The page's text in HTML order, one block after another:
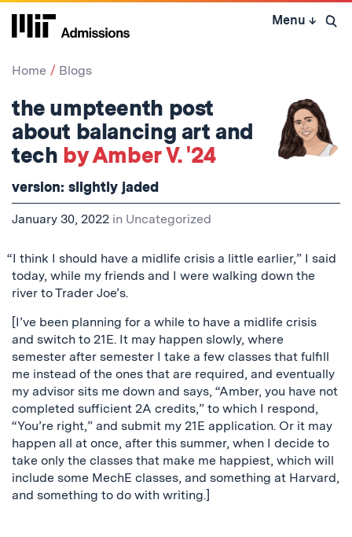
Skip
Menu ↓ Open
Home Blogs
the umpteenth post
about balancing art and
tech by Amber V. '24
version: slightly jaded
January 30, 2022 in Uncategorized
“I think I should have a midlife crisis a little earlier,” I said
today, while my friends and I were walking down the
river to Trader Joe’s.
[I’ve been planning for a while to have a midlife crisis
and switch to 21E. It may happen slowly, where
semester after semester I take a few classes that fulfill
me instead of the ones that are required, and eventually
my advisor sits me down and says, “Amber, you have not
completed sufficient 2A credits,” to which I respond,
“You’re right,” and submit my 21E application. Or it may
happen all at once, after this summer, when I decide to
take only the classes that make me happiest, which will
include some MechE classes, and something at Harvard,
and something to do with writing.]